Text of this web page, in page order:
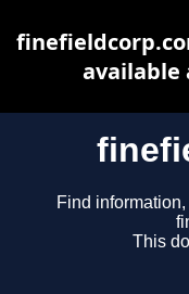
Find
This
available